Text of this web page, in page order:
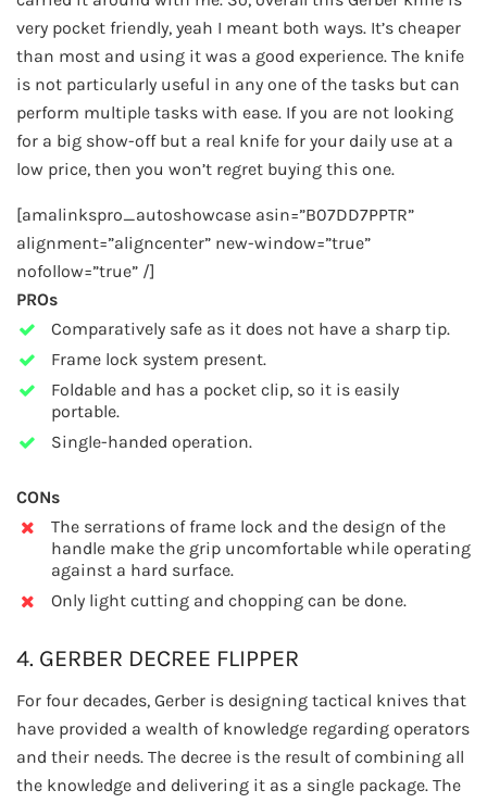
very pocket friendly, yeah I meant both ways. It’s cheaper
than most and using it was a good experience. The knife
is not particularly useful in any one of the tasks but can
perform multiple tasks with ease. If you are not looking
for a big show-off but a real knife for your daily use at a
low price, then you won’t regret buying this one.
[amalinkspro_autoshowcase asin=”B07DD7PPTR”
alignment=”aligncenter” new-window=”true”
nofollow=”true” /]
PROs
Comparatively safe as it does not have a sharp tip.
Frame lock system present.
Foldable and has a pocket clip, so it is easily
portable.
Single-handed operation.
CONs
The serrations of frame lock and the design of the
handle make the grip uncomfortable while operating
against a hard surface.
Only light cutting and chopping can be done.
4. GERBER DECREE FLIPPER
For four decades, Gerber is designing tactical knives that
have provided a wealth of knowledge regarding operators
and their needs. The decree is the result of combining all
the knowledge and delivering it as a single package. The